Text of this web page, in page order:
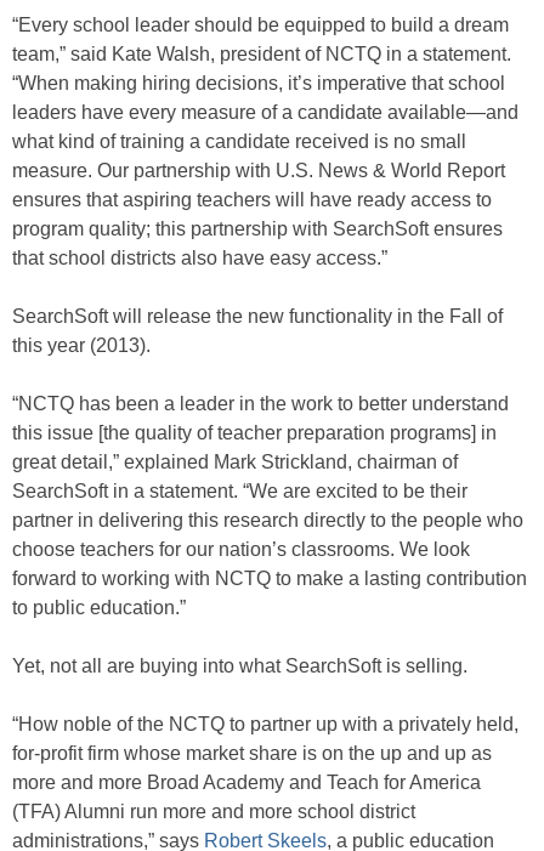
“Every school leader should be equipped to build a dream
team,” said Kate Walsh, president of NCTQ in a statement.
“When making hiring decisions, it’s imperative that school
leaders have every measure of a candidate available—and
what kind of training a candidate received is no small
measure. Our partnership with U.S. News & World Report
ensures that aspiring teachers will have ready access to
program quality; this partnership with SearchSoft ensures
that school districts also have easy access.”
SearchSoft will release the new functionality in the Fall of
this year (2013).
“NCTQ has been a leader in the work to better understand
this issue [the quality of teacher preparation programs] in
great detail,” explained Mark Strickland, chairman of
SearchSoft in a statement. “We are excited to be their
partner in delivering this research directly to the people who
choose teachers for our nation’s classrooms. We look
forward to working with NCTQ to make a lasting contribution
to public education.”
Yet, not all are buying into what SearchSoft is selling.
“How noble of the NCTQ to partner up with a privately held,
for-profit firm whose market share is on the up and up as
more and more Broad Academy and Teach for America
(TFA) Alumni run more and more school district
administrations,” says Robert Skeels, a public education